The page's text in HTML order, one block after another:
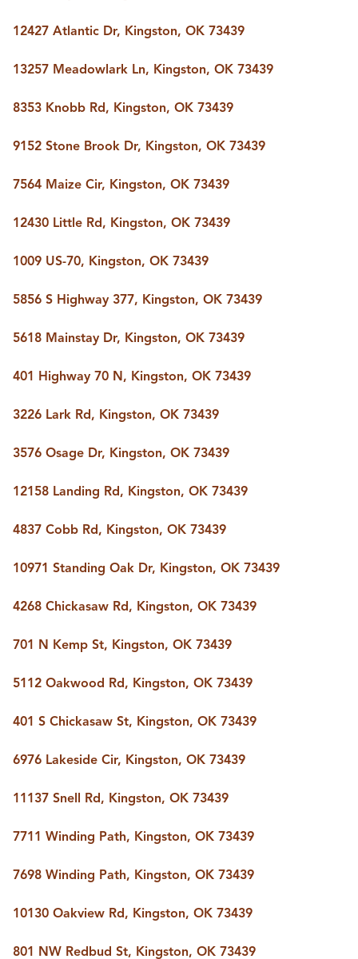
12427 Atlantic Dr, Kingston, OK 73439
13257 Meadowlark Ln, Kingston, OK 73439
8353 Knobb Rd, Kingston, OK 73439
9152 Stone Brook Dr, Kingston, OK 73439
7564 Maize Cir, Kingston, OK 73439
12430 Little Rd, Kingston, OK 73439
1009 US-70, Kingston, OK 73439
5856 S Highway 377, Kingston, OK 73439
5618 Mainstay Dr, Kingston, OK 73439
401 Highway 70 N, Kingston, OK 73439
3226 Lark Rd, Kingston, OK 73439
3576 Osage Dr, Kingston, OK 73439
12158 Landing Rd, Kingston, OK 73439
4837 Cobb Rd, Kingston, OK 73439
10971 Standing Oak Dr, Kingston, OK 73439
4268 Chickasaw Rd, Kingston, OK 73439
701 N Kemp St, Kingston, OK 73439
5112 Oakwood Rd, Kingston, OK 73439
401 S Chickasaw St, Kingston, OK 73439
6976 Lakeside Cir, Kingston, OK 73439
11137 Snell Rd, Kingston, OK 73439
7711 Winding Path, Kingston, OK 73439
7698 Winding Path, Kingston, OK 73439
10130 Oakview Rd, Kingston, OK 73439
801 NW Redbud St, Kingston, OK 73439